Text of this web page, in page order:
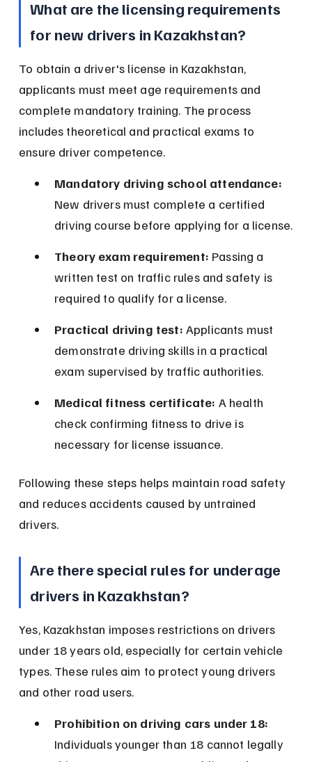
What are the licensing requirements
for new drivers in Kazakhstan?
To obtain a driver's license in Kazakhstan,
applicants must meet age requirements and
complete mandatory training. The process
includes theoretical and practical exams to
ensure driver competence.
Mandatory driving school attendance:
New drivers must complete a certified
driving course before applying for a license.
Theory exam requirement: Passing a
written test on traffic rules and safety is
required to qualify for a license.
Practical driving test: Applicants must
demonstrate driving skills in a practical
exam supervised by traffic authorities.
Medical fitness certificate: A health
check confirming fitness to drive is
necessary for license issuance.
Following these steps helps maintain road safety
and reduces accidents caused by untrained
drivers.
Are there special rules for underage
drivers in Kazakhstan?
Yes, Kazakhstan imposes restrictions on drivers
under 18 years old, especially for certain vehicle
types. These rules aim to protect young drivers
and other road users.
Prohibition on driving cars under 18:
Individuals younger than 18 cannot legally